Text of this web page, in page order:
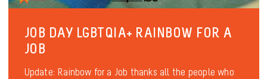
JOB DAY LGBTQIA+ RAINBOW FOR A
JOB
Update: Rainbow for a Job thanks all the people who